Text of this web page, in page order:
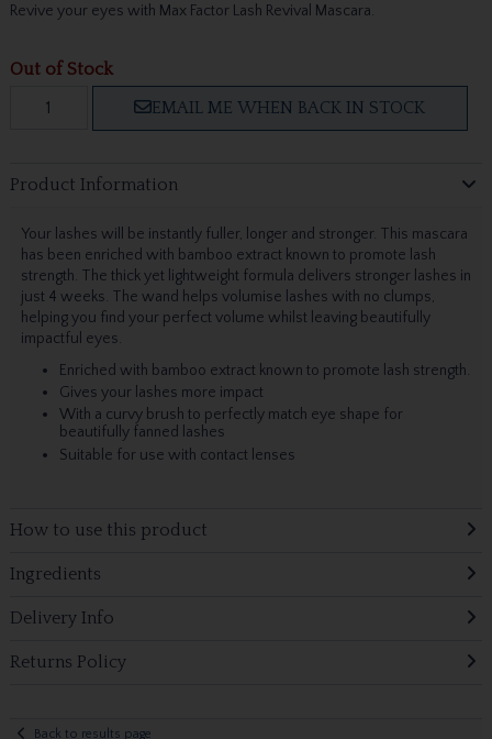
Revive your eyes with Max Factor Lash Revival Mascara.
Out of Stock
EMAIL ME WHEN BACK IN STOCK
Product Information
Your lashes will be instantly fuller, longer and stronger. This mascara
has been enriched with bamboo extract known to promote lash
strength. The thick yet lightweight formula delivers stronger lashes in
just 4 weeks. The wand helps volumise lashes with no clumps,
helping you find your perfect volume whilst leaving beautifully
impactful eyes.
Enriched with bamboo extract known to promote lash strength.
Gives your lashes more impact
With a curvy brush to perfectly match eye shape for
beautifully fanned lashes
Suitable for use with contact lenses
How to use this product
Ingredients
Delivery Info
Returns Policy
Back to results page